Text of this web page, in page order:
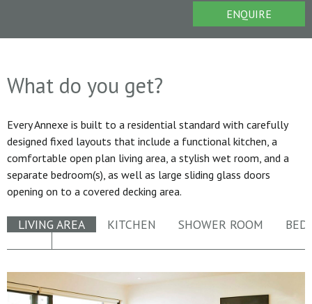
ENQUIRE
What do you get?
Every Annexe is built to a residential standard with carefully
designed fixed layouts that include a functional kitchen, a
comfortable open plan living area, a stylish wet room, and a
separate bedroom(s), as well as large sliding glass doors
opening on to a covered decking area.
LIVING AREA KITCHEN SHOWER ROOM